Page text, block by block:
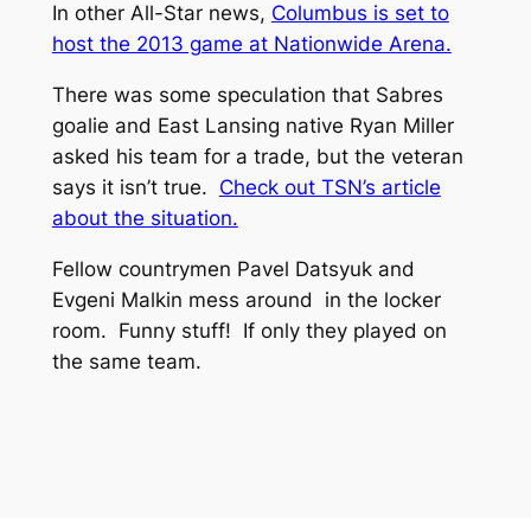
In other All-Star news, Columbus is set to
host the 2013 game at Nationwide Arena.
There was some speculation that Sabres
goalie and East Lansing native Ryan Miller
asked his team for a trade, but the veteran
says it isn’t true. Check out TSN’s article
about the situation.
Fellow countrymen Pavel Datsyuk and
Evgeni Malkin mess around in the locker
room. Funny stuff! If only they played on
the same team.